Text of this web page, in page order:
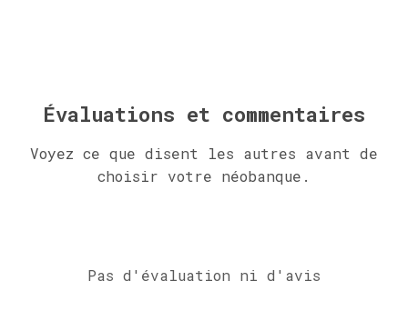
Évaluations et commentaires
Voyez ce que disent les autres avant de
choisir votre néobanque.
Pas d'évaluation ni d'avis